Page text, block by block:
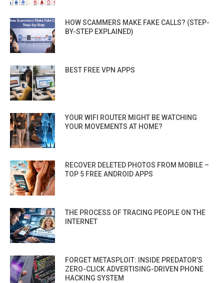
HOW SCAMMERS MAKE FAKE CALLS? (STEP-
BY-STEP EXPLAINED)
BEST FREE VPN APPS
YOUR WIFI ROUTER MIGHT BE WATCHING
YOUR MOVEMENTS AT HOME?
RECOVER DELETED PHOTOS FROM MOBILE –
TOP 5 FREE ANDROID APPS
THE PROCESS OF TRACING PEOPLE ON THE
INTERNET
FORGET METASPLOIT: INSIDE PREDATOR’S
ZERO-CLICK ADVERTISING-DRIVEN PHONE
HACKING SYSTEM